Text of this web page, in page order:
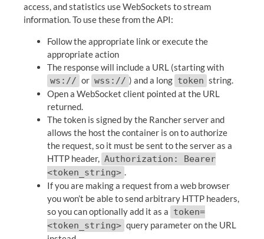
access, and statistics use WebSockets to stream
information. To use these from the API:
Follow the appropriate link or execute the
appropriate action
The response will include a URL (starting with
ws:// or wss:// ) and a long token string.
Open a WebSocket client pointed at the URL
returned.
The token is signed by the Rancher server and
allows the host the container is on to authorize
the request, so it must be sent to the server as a
HTTP header, Authorization: Bearer
<token_string> .
If you are making a request from a web browser
you won’t be able to send arbitrary HTTP headers,
so you can optionally add it as a token=
<token_string> query parameter on the URL